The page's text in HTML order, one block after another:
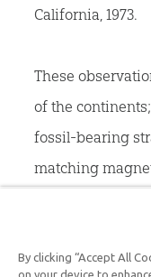
California, 1973.
These
of the
fossil-bearing
matching
seafloor
most
By clicking “Accept All
on your device to